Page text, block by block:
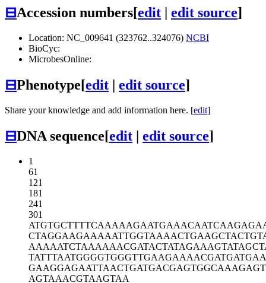
⊟Accession numbers[edit | edit source]
Location: NC_009641 (323762..324076) NCBI
BioCyc:
MicrobesOnline:
⊟Phenotype[edit | edit source]
Share your knowledge and add information here. [edit]
⊟DNA sequence[edit | edit source]
1
61
121
181
241
301
ATGTGCTTTTCAAAAAGAATGAAACAATCA
CTAGGAAGAAAAATTGGTAAAACTGAAGCT
AAAAATCTAAAAAACGATACTATAGAAAGT
TATTTAATGGGGTGGGTTGAAGAAAACGAT
GAAGGAGAATTAACTGATGACGAGTGGCAA
AGTAAACGTAAGTAA